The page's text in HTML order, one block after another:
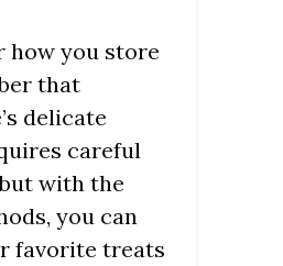
how you store
that
delicate
careful
with the
you can
favorite treats